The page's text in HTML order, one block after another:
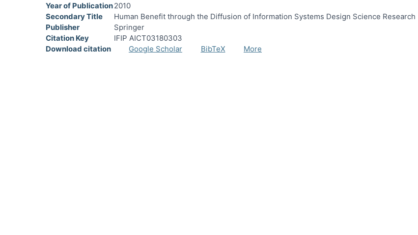
Year of Publication2010
Secondary Title
Human Benefit through the Diffusion of Information Systems Design Science Research
Publisher
Springer
Citation Key
IFIP AICT03180303
Download citation
Google Scholar BibTeX More